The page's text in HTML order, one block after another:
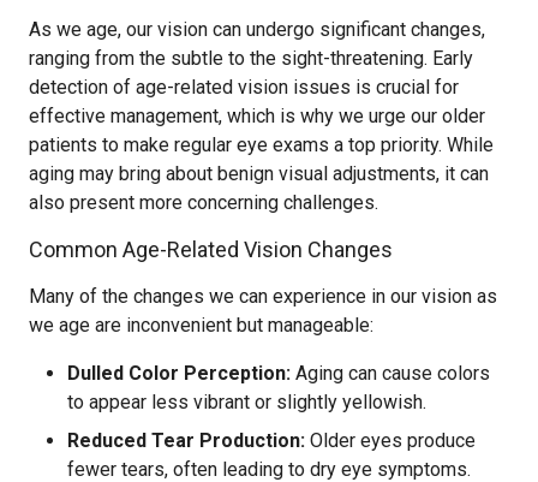
As we age, our vision can undergo significant changes,
ranging from the subtle to the sight-threatening. Early
detection of age-related vision issues is crucial for
effective management, which is why we urge our older
patients to make regular eye exams a top priority. While
aging may bring about benign visual adjustments, it can
also present more concerning challenges.
Common Age-Related Vision Changes
Many of the changes we can experience in our vision as
we age are inconvenient but manageable:
Dulled Color Perception: Aging can cause colors
to appear less vibrant or slightly yellowish.
Reduced Tear Production: Older eyes produce
fewer tears, often leading to dry eye symptoms.